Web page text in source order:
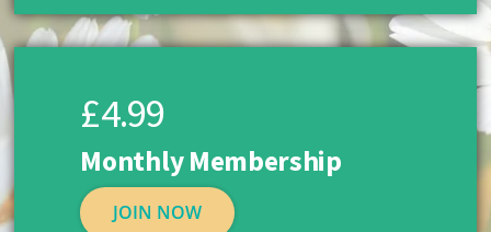
£4.99
Monthly Membership
JOIN NOW